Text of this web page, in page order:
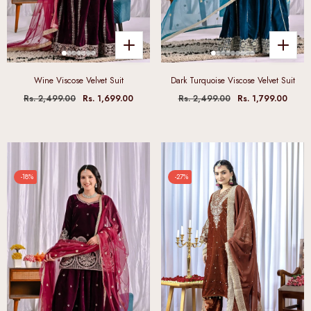
Wine Viscose Velvet Suit
Rs. 2,499.00
Rs. 1,699.00
Dark Turquoise Viscose Velvet Suit
Rs. 2,499.00
Rs. 1,799.00
-18% -27%